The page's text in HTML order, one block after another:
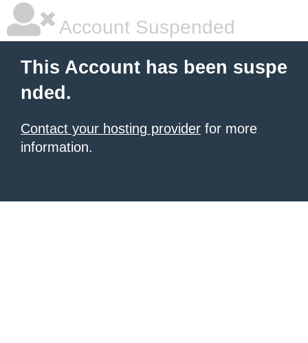
Account Suspended
This Account has been suspe
nded.
Contact your hosting provider for more
information.